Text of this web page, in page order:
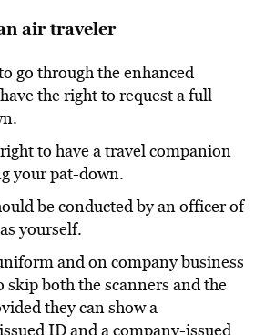
air traveler
go through the enhanced
the right to request a full
to have a travel companion
your pat-down.
be conducted by an officer of
yourself.
and on company business
skip both the scanners and the
they can show a
ID and a company-issued